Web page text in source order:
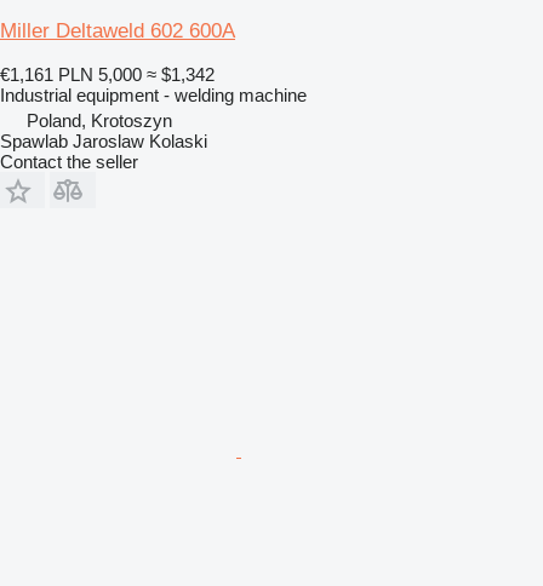
Miller Deltaweld 602 600A
€1,161 PLN 5,000 ≈ $1,342
Industrial equipment - welding machine
Poland, Krotoszyn
Spawlab Jaroslaw Kolaski
Contact the seller